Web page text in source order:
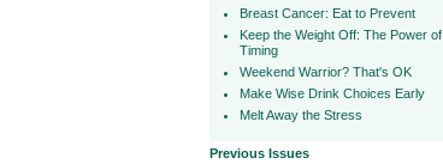
Breast Cancer: Eat to Prevent
Keep the Weight Off: The Power of
Timing
Weekend Warrior? That's OK
Make Wise Drink Choices Early
Melt Away the Stress
Previous Issues